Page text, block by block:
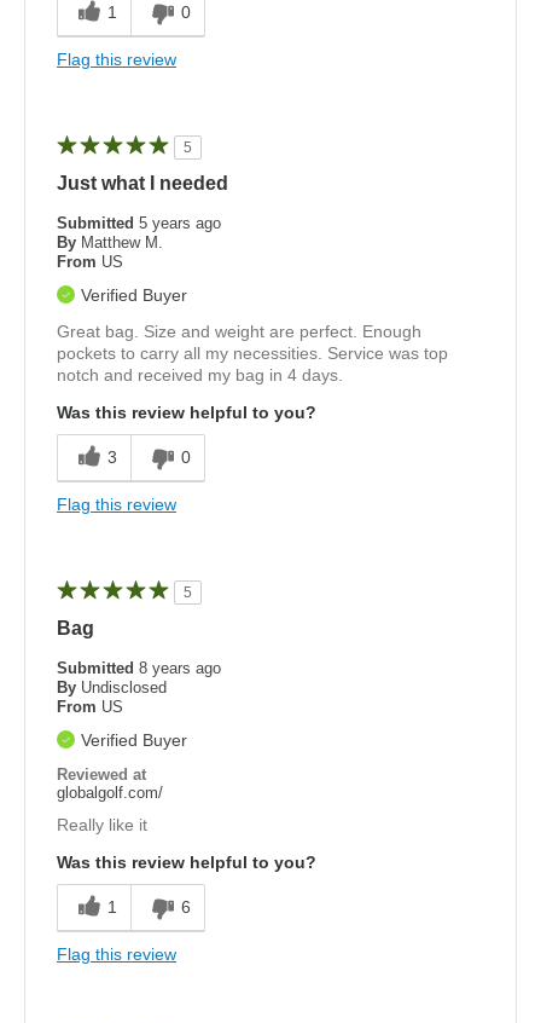
1 0
Flag this review
5
Just what I needed
Submitted 5 years ago
By Matthew M.
From US
Verified Buyer
Great bag. Size and weight are perfect. Enough
pockets to carry all my necessities. Service was top
notch and received my bag in 4 days.
Was this review helpful to you?
3 0
Flag this review
5
Bag
Submitted 8 years ago
By Undisclosed
From US
Verified Buyer
Reviewed at
globalgolf.com/
Really like it
Was this review helpful to you?
1 6
Flag this review